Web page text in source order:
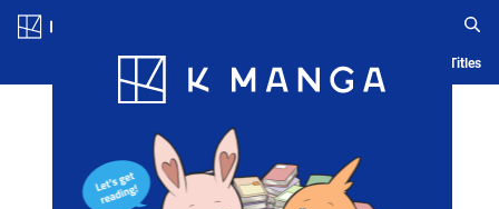
Blog App Ranking History Serialized Titles